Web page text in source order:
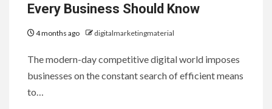
Every Business Should Know
4 months ago digitalmarketingmaterial
The modern-day competitive digital world imposes
businesses on the constant search of efficient means
to…